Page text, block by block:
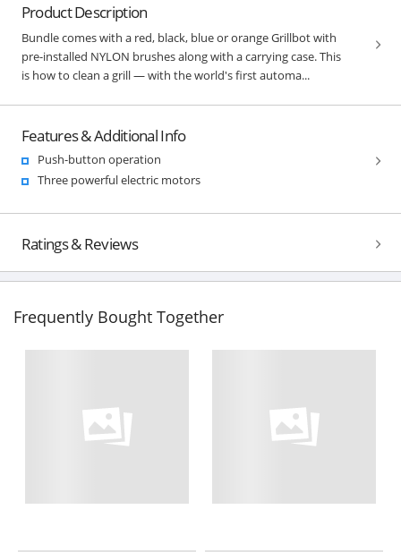
Product Description
Bundle comes with a red, black, blue or orange Grillbot with
pre-installed NYLON brushes along with a carrying case. This
is how to clean a grill — with the world's first automa...
Features & Additional Info
Push-button operation
Three powerful electric motors
Ratings & Reviews
Frequently Bought Together